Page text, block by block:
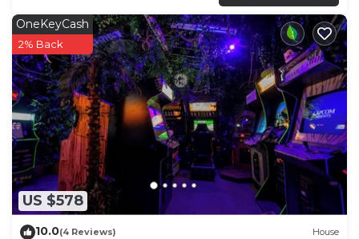
US $578
OneKeyCash
2% Back
10.0(4 Reviews) House